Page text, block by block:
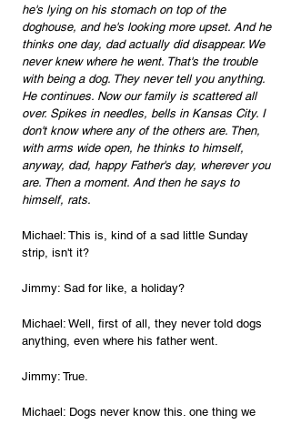
he's lying on his stomach on top of the
doghouse, and he's looking more upset. And he
thinks one day, dad actually did disappear. We
never knew where he went. That's the trouble
with being a dog. They never tell you anything.
He continues. Now our family is scattered all
over. Spikes in needles, bells in Kansas City. I
don't know where any of the others are. Then,
with arms wide open, he thinks to himself,
anyway, dad, happy Father's day, wherever you
are. Then a moment. And then he says to
himself, rats.
Michael: This is, kind of a sad little Sunday
strip, isn't it?
Jimmy: Sad for like, a holiday?
Michael: Well, first of all, they never told dogs
anything, even where his father went.
Jimmy: True.
Michael: Dogs never know this. one thing we